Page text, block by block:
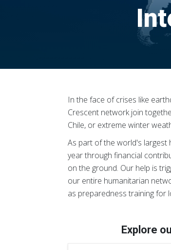
In the face of crises like
Crescent network join
Chile, or extreme winter
As part of the world's largest
year through financial
on the ground. Our help is
our entire humanitarian
as preparedness training for
Explore